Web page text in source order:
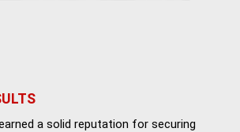
a solid reputation for securing